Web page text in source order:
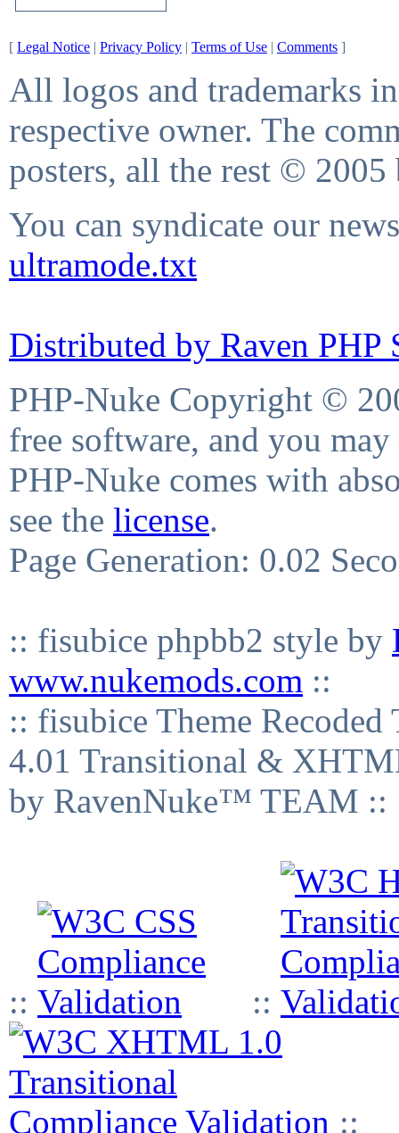
[ Legal Notice | Privacy Policy | Terms of Use | Comments ]
All logos and trademarks
respective owner. The
posters, all the rest © 2005
You can syndicate our
ultramode.txt
Distributed by Raven PHP
PHP-Nuke Copyright ©
free software, and you
PHP-Nuke comes with
see the license.
Page Generation: 0.02
:: fisubice phpbb2 style by
www.nukemods.com ::
:: fisubice Theme
4.01 Transitional &
by RavenNuke™ TEAM ::
:: ::
::